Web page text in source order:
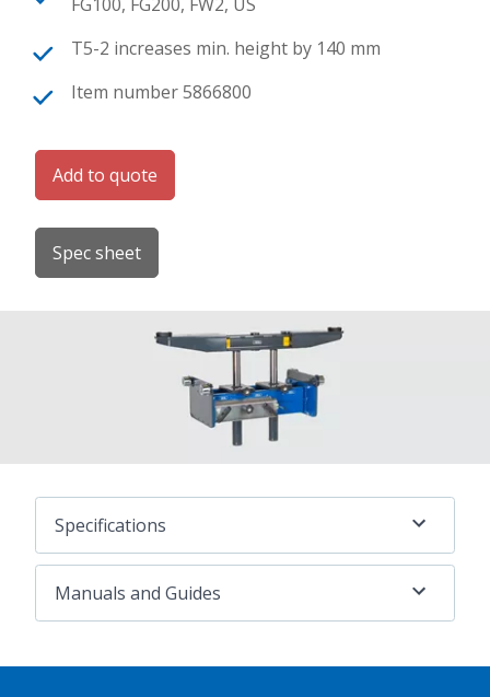
T5-2 increases min. height by 140 mm
Item number 5866800
Add to quote
Spec sheet
Specifications
Manuals and Guides